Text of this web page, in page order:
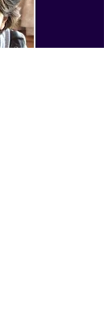
Oddworld,